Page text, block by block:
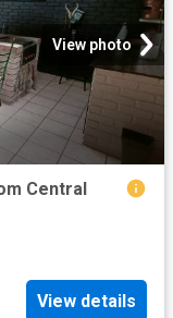
View photo
Central
View details